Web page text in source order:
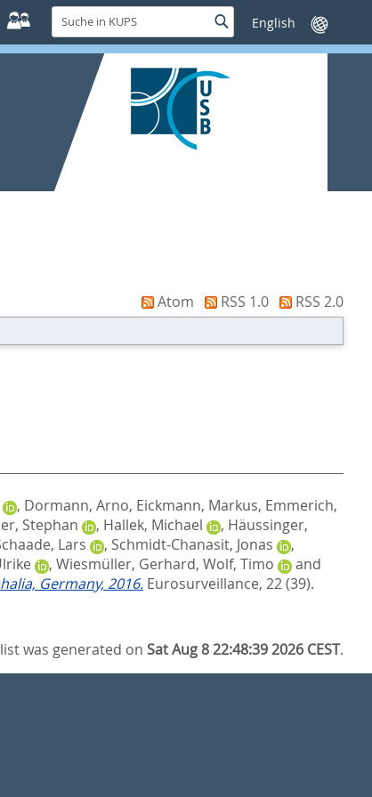
Suche
in
KUPS
SucheSprache
wechseln
Atom RSS 1.0
RSS 2.0
, Dormann, Arno, Eickmann, Markus, Emmerich,
Stephan , Hallek, Michael , Häussinger,
Lars , Schmidt-Chanasit, Jonas
,
, Wiesmüller, Gerhard, Wolf, Timo
and
Germany, 2016. Eurosurveillance, 22 (39).
was generated onSat Aug 8 22:48:39 2026 CEST.